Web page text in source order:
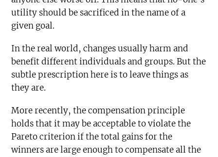
utility should be sacrificed in the name of a
given goal.
In the real world, changes usually harm and
benefit different individuals and groups. But the
subtle prescription here is to leave things as
they are.
More recently, the compensation principle
holds that it may be acceptable to violate the
Pareto criterion if the total gains for the
winners are large enough to compensate all the